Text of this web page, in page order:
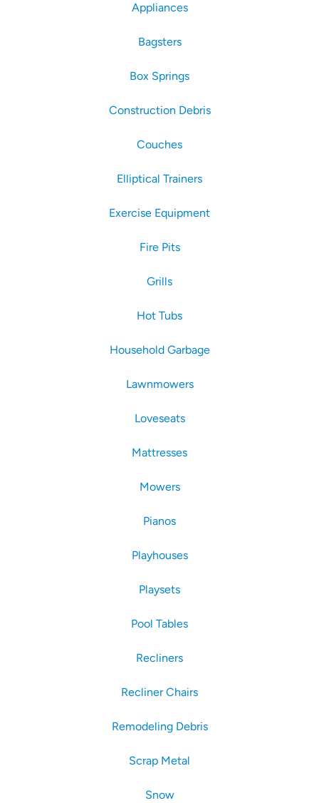
Appliances
Bagsters
Box Springs
Construction Debris
Couches
Elliptical Trainers
Exercise Equipment
Fire Pits
Grills
Hot Tubs
Household Garbage
Lawnmowers
Loveseats
Mattresses
Mowers
Pianos
Playhouses
Playsets
Pool Tables
Recliners
Recliner Chairs
Remodeling Debris
Scrap Metal
Snow